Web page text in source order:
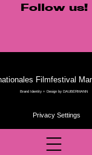
Follow us!
Filmfestival
Brand Identity + Design by DAUBERMANN